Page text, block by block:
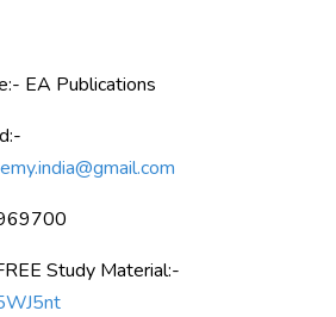
EA Publications
Study Material:-